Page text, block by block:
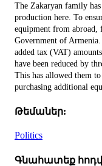
The Zakaryan family
production here. To
equipment from abroad,
Government of
added tax (VAT)
have been reduced by
This has allowed them
purchasing additional
Թեմաներ:
Politics
Գնահատեք